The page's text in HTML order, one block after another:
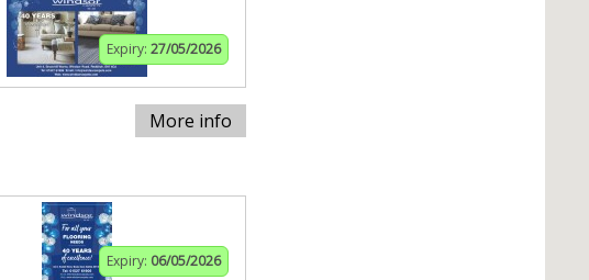
Expiry: 27/05/2026
More info
Expiry: 06/05/2026